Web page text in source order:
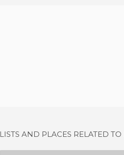
LISTS AND PLACES RELATED TO